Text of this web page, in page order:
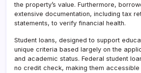
the property’s value. Furthermore,
extensive documentation, including tax
statements, to verify financial health.
Student loans, designed to support
unique criteria based largely on the
and academic status. Federal student
no credit check, making them accessible